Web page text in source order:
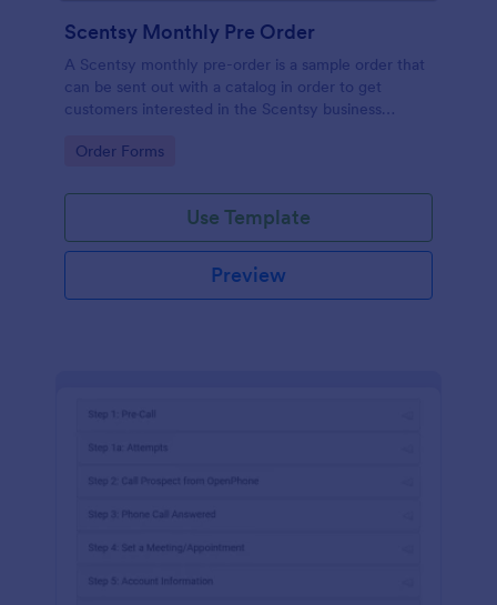
Scentsy Monthly Pre Order
A Scentsy monthly pre-order is a sample order that
can be sent out with a catalog in order to get
customers interested in the Scentsy business
Go to Category:
Order Forms
Use Template
Preview